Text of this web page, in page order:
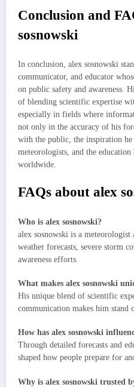
Conclusion and
sosnowski
In conclusion, alex sosnowski
communicator, and educator
on public safety and awareness.
of blending scientific expertise
especially in fields where
not only in the accuracy of his
with the public, the inspiration he
meteorologists, and the
worldwide.
FAQs about alex
Who is alex sosnowski?
alex sosnowski is a
weather forecasts, severe storm
awareness efforts.
What makes alex sosnowski
His unique blend of scientific
communication makes him stand
How has alex sosnowski
Through detailed forecasts and
shaped how people prepare for
Why is alex sosnowski trusted